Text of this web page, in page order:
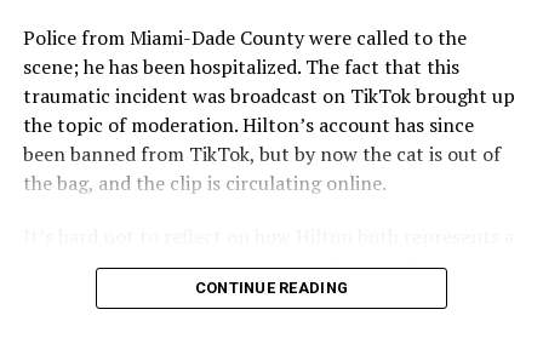
Police from Miami-Dade County were called to the
scene; he has been hospitalized. The fact that this
traumatic incident was broadcast on TikTok brought up
the topic of moderation. Hilton’s account has since
been banned from TikTok, but by now the cat is out of
the bag, and the clip is circulating online.
major turning point in Internet culture, and this
incident may be a warning of its potential end. A
CONTINUE READING